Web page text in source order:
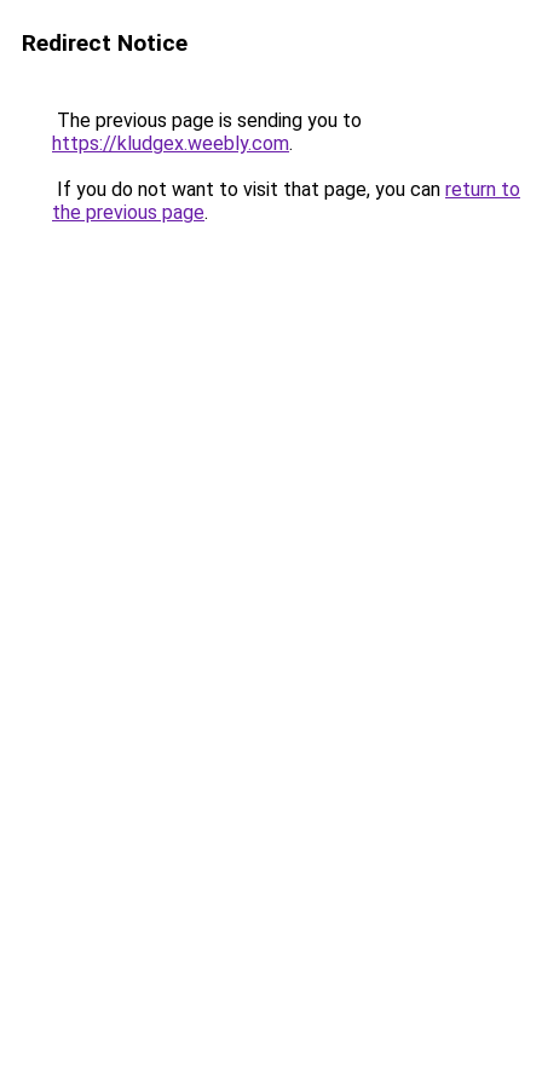
Redirect Notice
The previous page is sending you to
https://kludgex.weebly.com.
If you do not want to visit that page, you can return to
the previous page.